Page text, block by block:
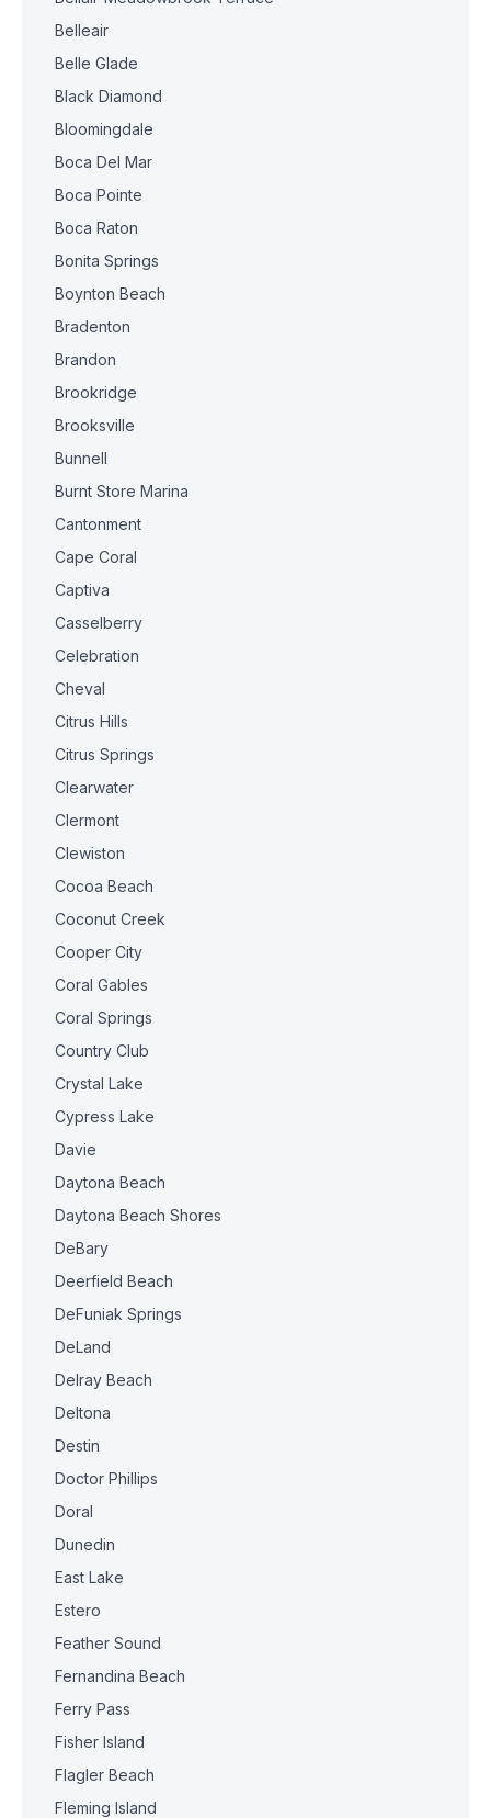
Belleair
Belle Glade
Black Diamond
Bloomingdale
Boca Del Mar
Boca Pointe
Boca Raton
Bonita Springs
Boynton Beach
Bradenton
Brandon
Brookridge
Brooksville
Bunnell
Burnt Store Marina
Cantonment
Cape Coral
Captiva
Casselberry
Celebration
Cheval
Citrus Hills
Citrus Springs
Clearwater
Clermont
Clewiston
Cocoa Beach
Coconut Creek
Cooper City
Coral Gables
Coral Springs
Country Club
Crystal Lake
Cypress Lake
Davie
Daytona Beach
Daytona Beach Shores
DeBary
Deerfield Beach
DeFuniak Springs
DeLand
Delray Beach
Deltona
Destin
Doctor Phillips
Doral
Dunedin
East Lake
Estero
Feather Sound
Fernandina Beach
Ferry Pass
Fisher Island
Flagler Beach
Fleming Island